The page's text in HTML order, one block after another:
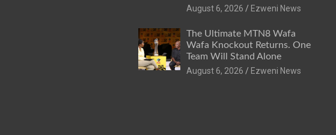
August 6, 2026
Ezweni News
The Ultimate MTN8 Wafa
Wafa Knockout Returns. One
Team Will Stand Alone
August 6, 2026
Ezweni News